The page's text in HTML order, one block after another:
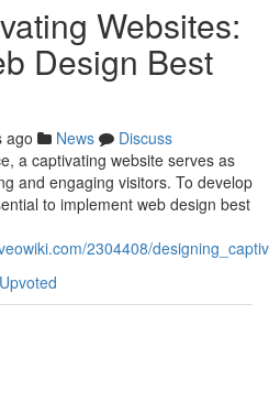
Websites:
Design Best
ago News
Discuss
a captivating website serves as
and engaging visitors. To develop
to implement web design best
2304408/